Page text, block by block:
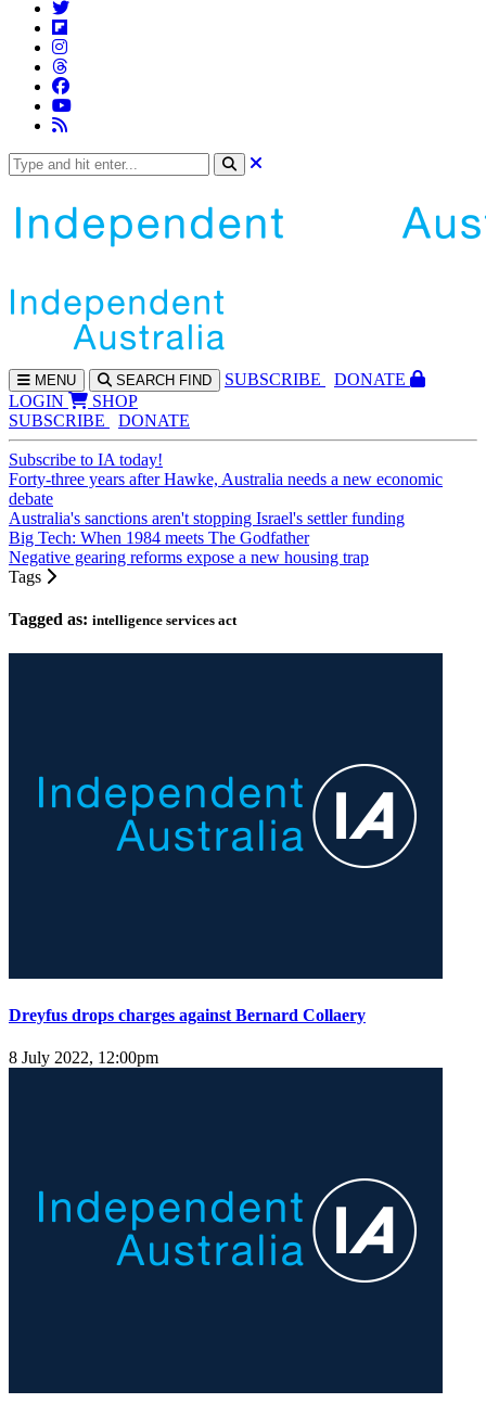
MENU SEARCH FIND SUBSCRIBE
DONATE
LOGIN
SHOP
SUBSCRIBE
DONATE
Subscribe to IA today!
Forty-three years after Hawke, Australia needs a new economic
debate
Australia's sanctions aren't stopping Israel's settler funding
Big Tech: When 1984 meets The Godfather
Negative gearing reforms expose a new housing trap
Tags
Tagged as: intelligence services act
Dreyfus drops charges against Bernard Collaery
8 July 2022, 12:00pm